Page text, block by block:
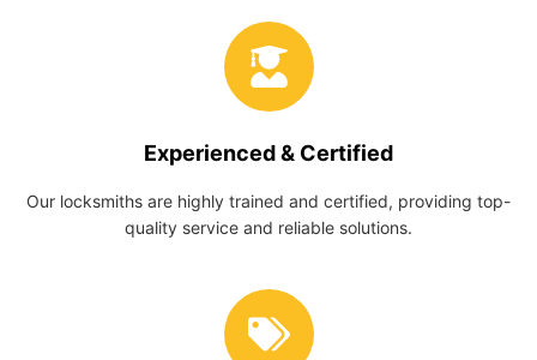
Experienced & Certified
Our locksmiths are highly trained and certified, providing top-
quality service and reliable solutions.